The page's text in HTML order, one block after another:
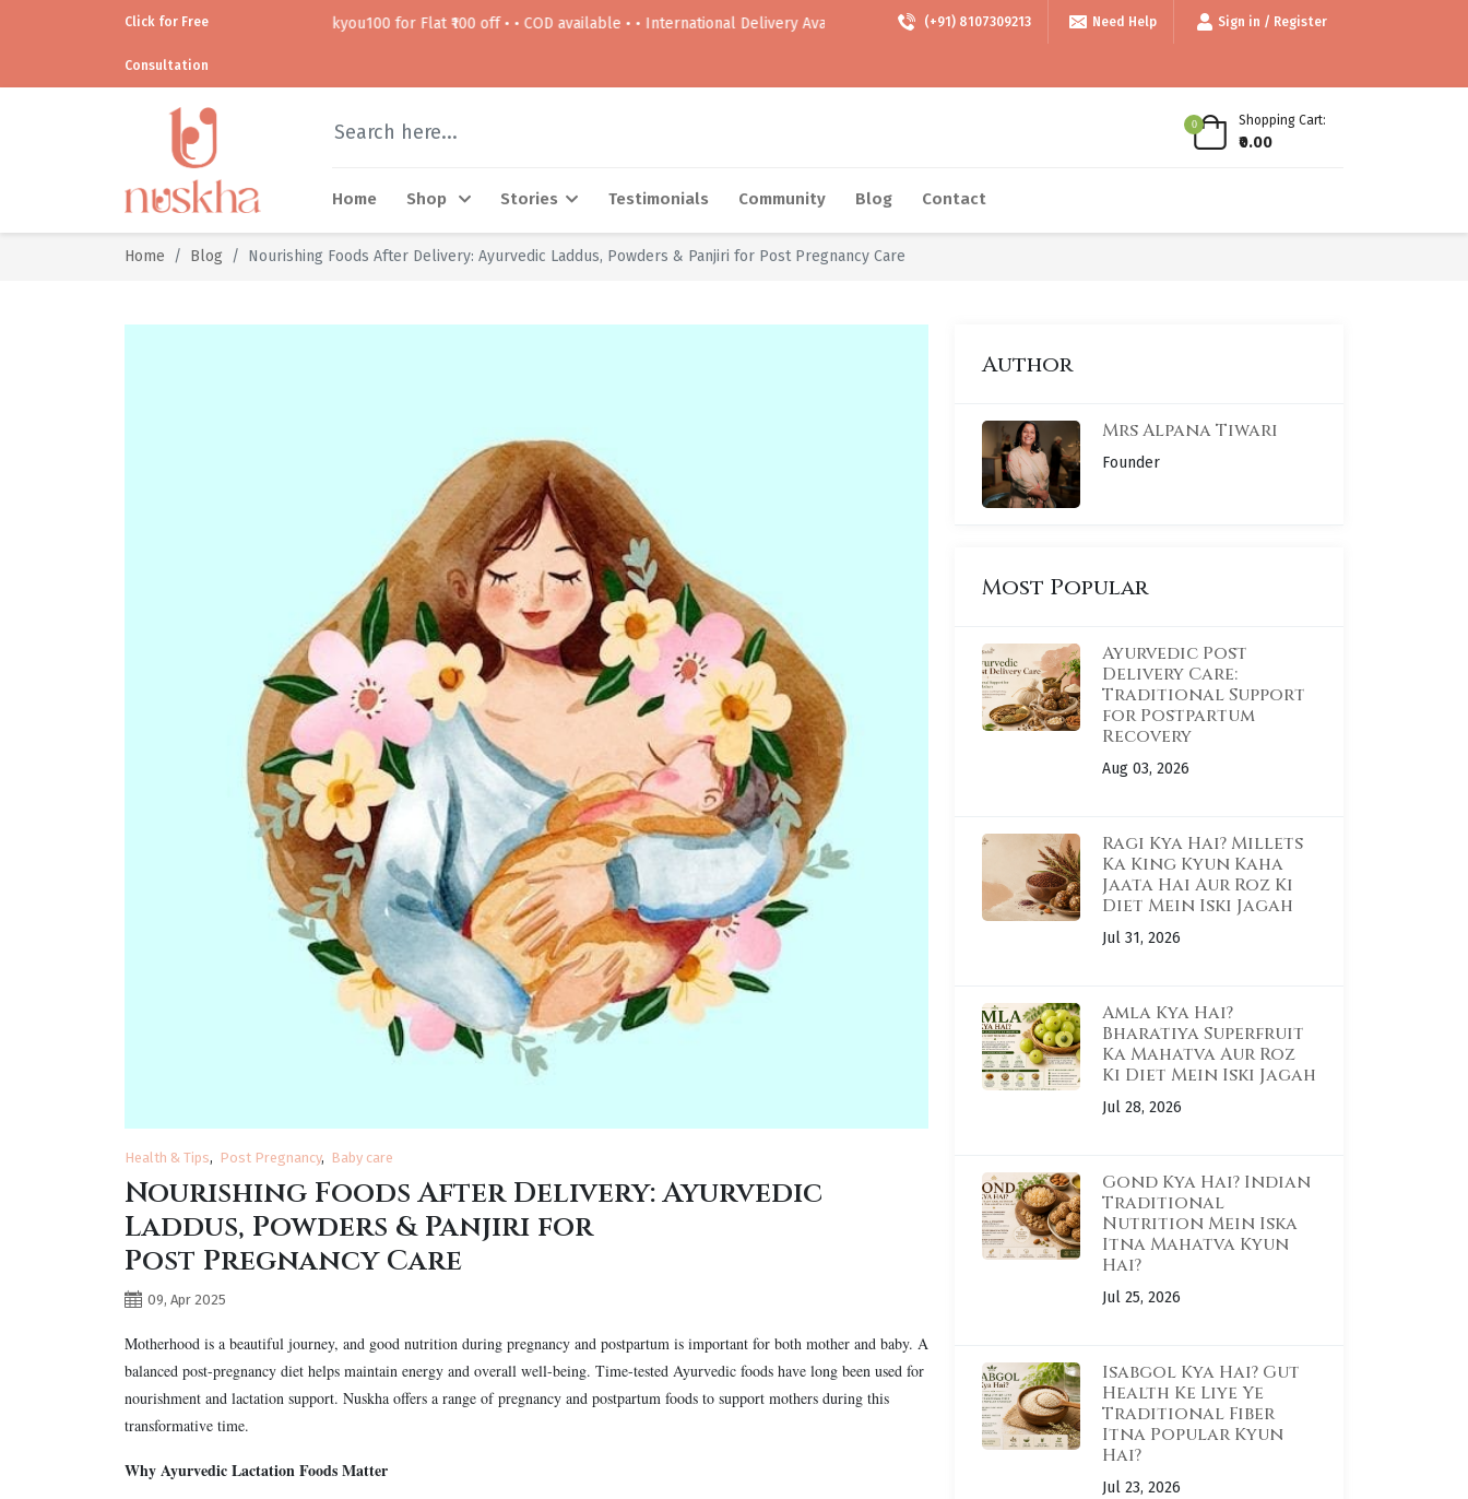
Click for Free
Consultation
Use code thankyou100 for Flat ₹100 off • • COD available • • International Delivery Available • • Free delivery Above 999/- • • Use code thankyou100 for Flat ₹100 off • • COD available
(+91) 8107309213 Need Help Sign in / Register
0 Shopping Cart:
₹0.00
Home Shop Stories Testimonials Community Blog Contact
Home Blog Nourishing Foods After Delivery: Ayurvedic Laddus, Powders & Panjiri for Post Pregnancy Care
Health & Tips Post Pregnancy Baby care
Nourishing Foods After Delivery: Ayurvedic
Laddus, Powders & Panjiri for
Post Pregnancy Care
09, Apr 2025
Motherhood is a beautiful journey, and good nutrition during pregnancy and postpartum is important for both mother and baby. A
balanced post-pregnancy diet helps maintain energy and overall well-being. Time-tested Ayurvedic foods have long been used for
nourishment and lactation support. Nuskha offers a range of pregnancy and postpartum foods to support mothers during this
transformative time.
Why Ayurvedic Lactation Foods Matter
Author
Mrs Alpana Tiwari
Founder
Most Popular
Ayurvedic Post
Delivery Care:
Traditional Support
for Postpartum
Recovery
Aug 03, 2026
Ragi Kya Hai? Millets
Ka King Kyun Kaha
Jaata Hai Aur Roz Ki
Diet Mein Iski Jagah
Jul 31, 2026
Amla Kya Hai?
Bharatiya Superfruit
Ka Mahatva Aur Roz
Ki Diet Mein Iski Jagah
Jul 28, 2026
Gond Kya Hai? Indian
Traditional
Nutrition Mein Iska
Itna Mahatva Kyun
Hai?
Jul 25, 2026
Isabgol Kya Hai? Gut
Health Ke Liye Ye
Traditional Fiber
Itna Popular Kyun
Hai?
Jul 23, 2026